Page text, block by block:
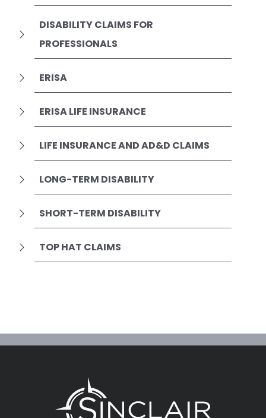
DISABILITY CLAIMS FOR
PROFESSIONALS
ERISA
ERISA LIFE INSURANCE
LIFE INSURANCE AND AD&D CLAIMS
LONG-TERM DISABILITY
SHORT-TERM DISABILITY
TOP HAT CLAIMS